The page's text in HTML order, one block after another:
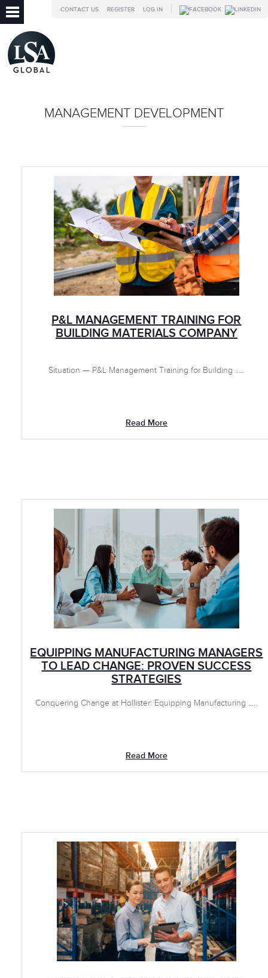
LOG IN
REGISTER
CONTACT US
MANAGEMENT DEVELOPMENT
P&L MANAGEMENT TRAINING FOR
BUILDING MATERIALS COMPANY
Situation — P&L Management Training for Building .....
Read More
EQUIPPING MANUFACTURING MANAGERS
TO LEAD CHANGE: PROVEN SUCCESS
STRATEGIES
Conquering Change at Hollister: Equipping Manufacturing .....
Read More